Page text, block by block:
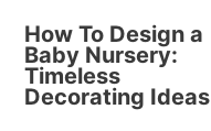
How To Design a
Baby Nursery:
Timeless
Decorating Ideas